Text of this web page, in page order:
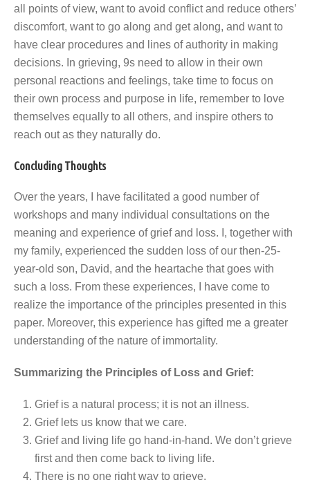
all points of view, want to avoid conflict and reduce others’
discomfort, want to go along and get along, and want to
have clear procedures and lines of authority in making
decisions. In grieving, 9s need to allow in their own
personal reactions and feelings, take time to focus on
their own process and purpose in life, remember to love
themselves equally to all others, and inspire others to
reach out as they naturally do.
Concluding Thoughts
Over the years, I have facilitated a good number of
workshops and many individual consultations on the
meaning and experience of grief and loss. I, together with
my family, experienced the sudden loss of our then-25-
year-old son, David, and the heartache that goes with
such a loss. From these experiences, I have come to
realize the importance of the principles presented in this
paper. Moreover, this experience has gifted me a greater
understanding of the nature of immortality.
Summarizing the Principles of Loss and Grief:
Grief is a natural process; it is not an illness.
Grief lets us know that we care.
Grief and living life go hand-in-hand. We don’t grieve
first and then come back to living life.
There is no one right way to grieve.